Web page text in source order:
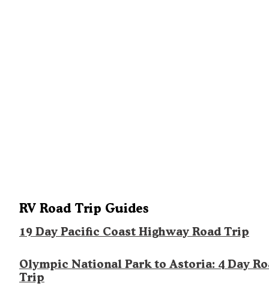
RV Road Trip Guides
19 Day Pacific Coast Highway Road Trip
Olympic National Park to Astoria: 4 Day
Trip